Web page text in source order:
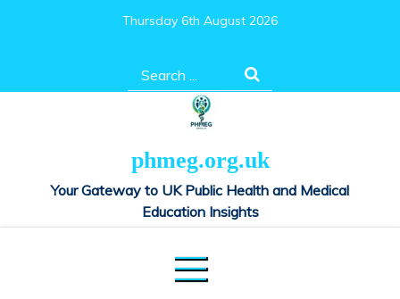
Thursday 6th August 2026
Search
for:
phmeg.org.uk
Your Gateway to UK Public Health and Medical
Education Insights